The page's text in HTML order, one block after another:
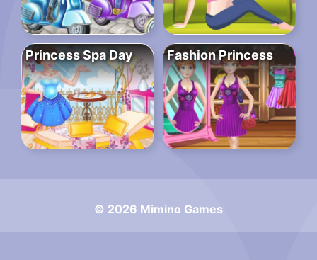
Princess Spa Day Fashion Princess
© 2026 Mimino Games